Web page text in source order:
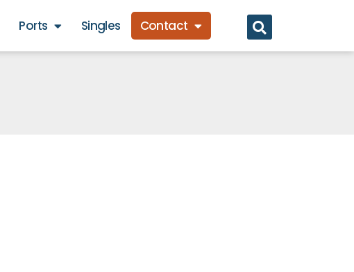
Ports Singles Contact